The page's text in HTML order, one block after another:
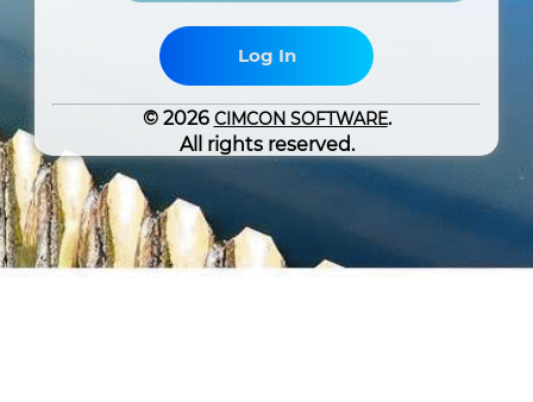
Log In
© 2026 CIMCON SOFTWARE.
All rights reserved.